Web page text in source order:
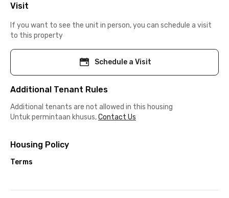
Visit
If you want to see the unit in person, you can schedule a visit
to this property
Schedule a Visit
Additional Tenant Rules
Additional tenants are not allowed in this housing
Untuk permintaan khusus,Contact Us
Housing Policy
Terms